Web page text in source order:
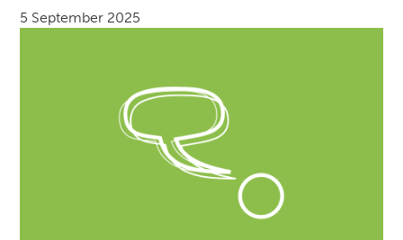
5 September 2025